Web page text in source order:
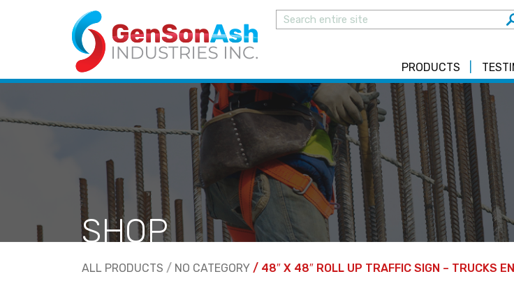
PRODUCTS
SHOP
ALL PRODUCTS / NO CATEGORY / 48″ X 48″ ROLL UP TRAFFIC SIGN – TRUCKS